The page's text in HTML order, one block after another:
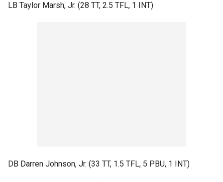
LB Taylor Marsh, Jr. (28 TT, 2.5 TFL, 1 INT)
DB Darren Johnson, Jr. (33 TT, 1.5 TFL, 5 PBU, 1 INT)